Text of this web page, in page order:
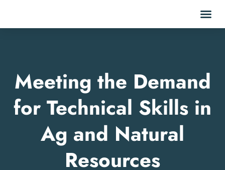
Meeting the Demand
for Technical Skills in
Ag and Natural
Resources